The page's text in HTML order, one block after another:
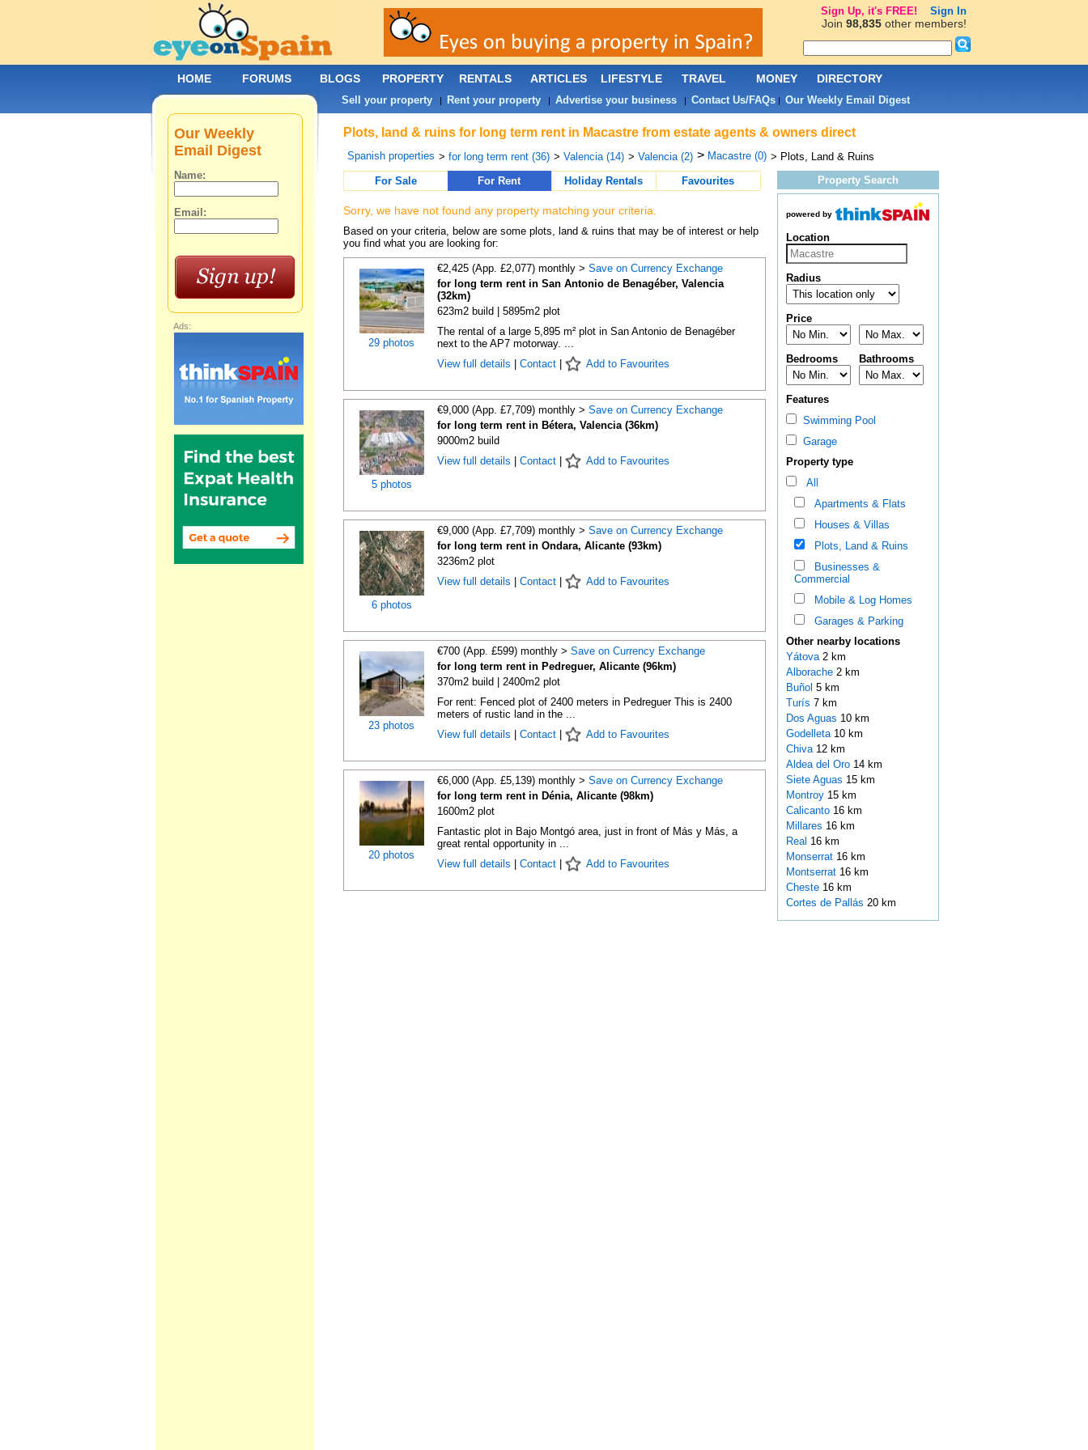
Plots, land & ruins for long term rent in Macastre from estate agents & owners direct
Spanish properties > for long term rent (36) > Valencia (14) > Valencia (2) > Macastre (0) > Plots, Land & Ruins
For Sale
For Rent Holiday Rentals Favourites
Sorry, we have not found any property matching your criteria.
Based on your criteria, below are some plots, land & ruins that may be of interest or help
you find what you are looking for:
29 photos
€2,425 (App. £2,077) monthly > Save on Currency Exchange
for long term rent in San Antonio de Benagéber, Valencia
(32km)
623m2 build | 5895m2 plot
The rental of a large 5,895 m² plot in San Antonio de Benagéber
next to the AP7 motorway. ...
View full details
Contact| Add to Favourites
5 photos
€9,000 (App. £7,709) monthly > Save on Currency Exchange
for long term rent in Bétera, Valencia (36km)
9000m2 build
View full details
Contact| Add to Favourites
6 photos
€9,000 (App. £7,709) monthly > Save on Currency Exchange
for long term rent in Ondara, Alicante (93km)
3236m2 plot
View full details
Contact| Add to Favourites
23 photos
€700 (App. £599) monthly > Save on Currency Exchange
for long term rent in Pedreguer, Alicante (96km)
370m2 build | 2400m2 plot
For rent: Fenced plot of 2400 meters in Pedreguer This is 2400
meters of rustic land in the ...
View full details
Contact| Add to Favourites
20 photos
€6,000 (App. £5,139) monthly > Save on Currency Exchange
for long term rent in Dénia, Alicante (98km)
1600m2 plot
Fantastic plot in Bajo Montgó area, just in front of Más y Más, a
great rental opportunity in ...
View full details
Contact| Add to Favourites
Property Search
powered by
Location
Radius
Price
Bedrooms Bathrooms
Features
Swimming Pool
Garage
Property type
All
Apartments & Flats
Houses & Villas
Plots, Land & Ruins
Businesses &
Commercial
Mobile & Log Homes
Garages & Parking
Other nearby locations
Yátova 2 km
Alborache 2 km
Buñol 5 km
Turís 7 km
Dos Aguas 10 km
Godelleta 10 km
Chiva 12 km
Aldea del Oro 14 km
Siete Aguas 15 km
Montroy 15 km
Calicanto 16 km
Millares 16 km
Real 16 km
Monserrat 16 km
Montserrat 16 km
Cheste 16 km
Cortes de Pallás 20 km
Our Weekly
Email Digest
Name:
Email:
Ads:
HOME FORUMS BLOGS PROPERTY RENTALS ARTICLES LIFESTYLE TRAVEL MONEY DIRECTORY
Sell your property| Rent your property| Advertise your business| Contact Us/FAQs| Our Weekly Email Digest
Sign Up, it's FREE! Sign In
Join 98,835other members!